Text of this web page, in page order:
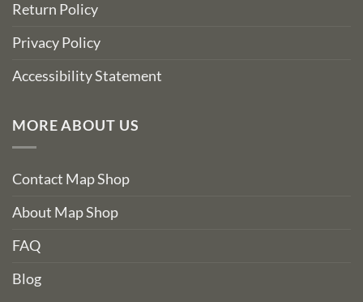
Return Policy
Privacy Policy
Accessibility Statement
MORE ABOUT US
Contact Map Shop
About Map Shop
FAQ
Blog